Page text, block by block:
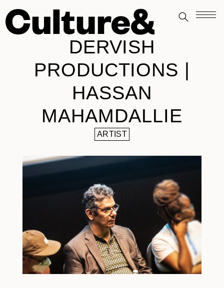
DERVISH
PRODUCTIONS |
HASSAN
MAHAMDALLIE
ARTIST